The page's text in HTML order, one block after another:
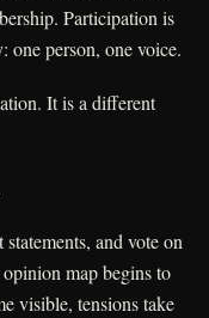
Participation is
one person, one voice.
It is a different
and vote on
map begins to
visible, tensions take